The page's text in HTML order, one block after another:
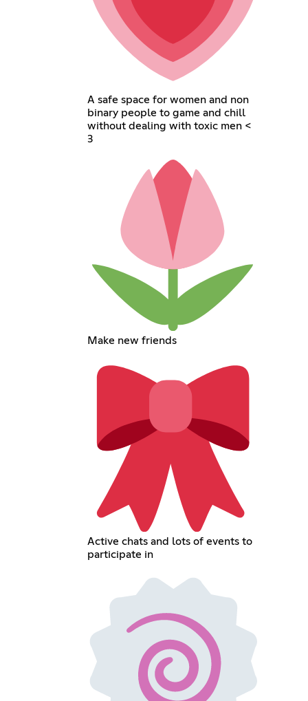
A safe space for women and non
binary people to game and chill
without dealing with toxic men <
3
Make new friends
Active chats and lots of events to
participate in